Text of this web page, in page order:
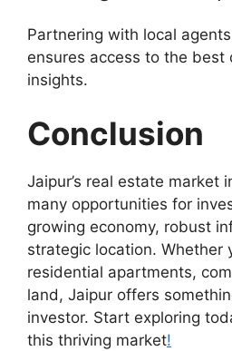
Partnering with local
ensures access to the best
insights.
Conclusion
Jaipur’s real estate market
many opportunities for
growing economy, robust
strategic location. Whether
residential apartments,
land, Jaipur offers
investor. Start exploring
this thriving market!